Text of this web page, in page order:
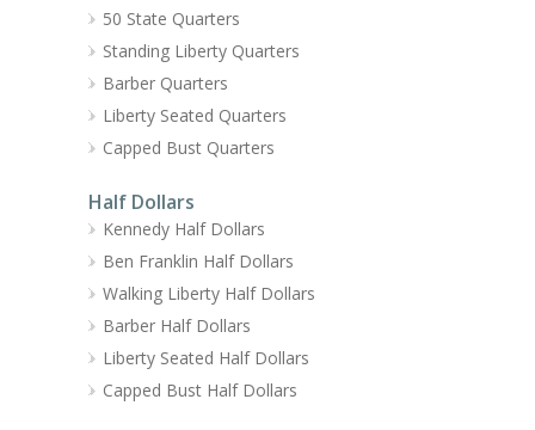
50 State Quarters
Standing Liberty Quarters
Barber Quarters
Liberty Seated Quarters
Capped Bust Quarters
Half Dollars
Kennedy Half Dollars
Ben Franklin Half Dollars
Walking Liberty Half Dollars
Barber Half Dollars
Liberty Seated Half Dollars
Capped Bust Half Dollars